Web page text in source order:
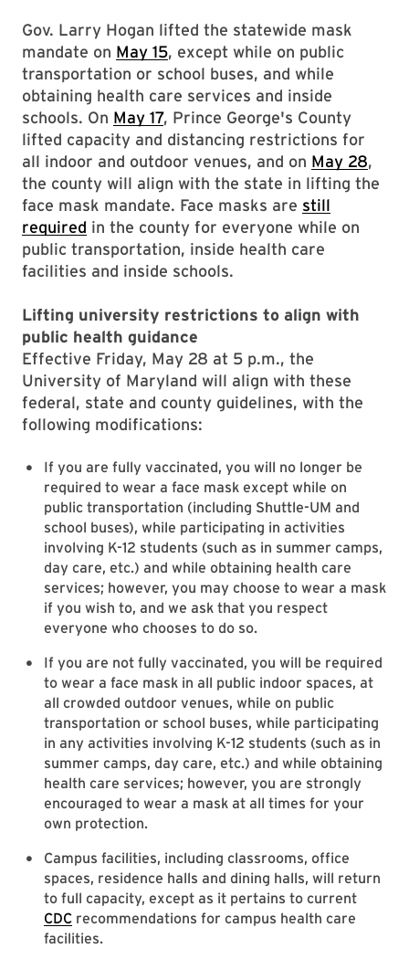
Gov. Larry Hogan lifted the statewide mask
mandate on May 15, except while on public
transportation or school buses, and while
obtaining health care services and inside
schools. On May 17, Prince George's County
lifted capacity and distancing restrictions for
all indoor and outdoor venues, and on May 28,
the county will align with the state in lifting the
face mask mandate. Face masks are still
required in the county for everyone while on
public transportation, inside health care
facilities and inside schools.
Lifting university restrictions to align with
public health guidance
Effective Friday, May 28 at 5 p.m., the
University of Maryland will align with these
federal, state and county guidelines, with the
following modifications:
If you are fully vaccinated, you will no longer be
required to wear a face mask except while on
public transportation (including Shuttle-UM and
school buses), while participating in activities
involving K-12 students (such as in summer camps,
day care, etc.) and while obtaining health care
services; however, you may choose to wear a mask
if you wish to, and we ask that you respect
everyone who chooses to do so.
If you are not fully vaccinated, you will be required
to wear a face mask in all public indoor spaces, at
all crowded outdoor venues, while on public
transportation or school buses, while participating
in any activities involving K-12 students (such as in
summer camps, day care, etc.) and while obtaining
health care services; however, you are strongly
encouraged to wear a mask at all times for your
own protection.
Campus facilities, including classrooms, office
spaces, residence halls and dining halls, will return
to full capacity, except as it pertains to current
CDC recommendations for campus health care
facilities.